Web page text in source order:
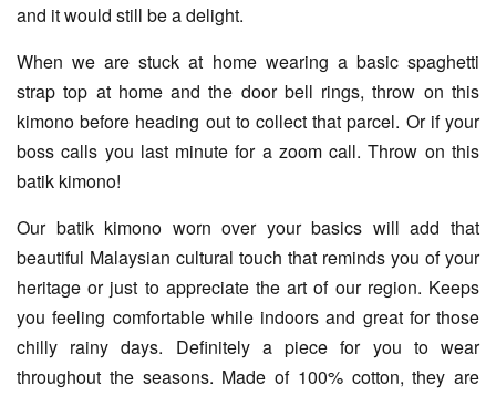
and it would still be a delight.
When we are stuck at home wearing a basic spaghetti
strap top at home and the door bell rings, throw on this
kimono before heading out to collect that parcel. Or if your
boss calls you last minute for a zoom call. Throw on this
batik kimono!
Our batik kimono worn over your basics will add that
beautiful Malaysian cultural touch that reminds you of your
heritage or just to appreciate the art of our region. Keeps
you feeling comfortable while indoors and great for those
chilly rainy days. Definitely a piece for you to wear
throughout the seasons. Made of 100% cotton, they are